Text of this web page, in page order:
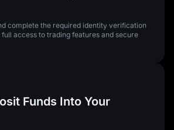
complete the required identity verification
full access to trading features and secure
Funds Into Your